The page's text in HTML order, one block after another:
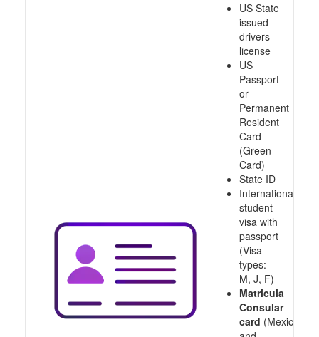
US State
issued
drivers
license
US
Passport
or
Permanent
Resident
Card
(Green
Card)
State ID
International
student
visa with
passport
(Visa
types:
M, J, F)
Matricula
Consular
card (Mexico